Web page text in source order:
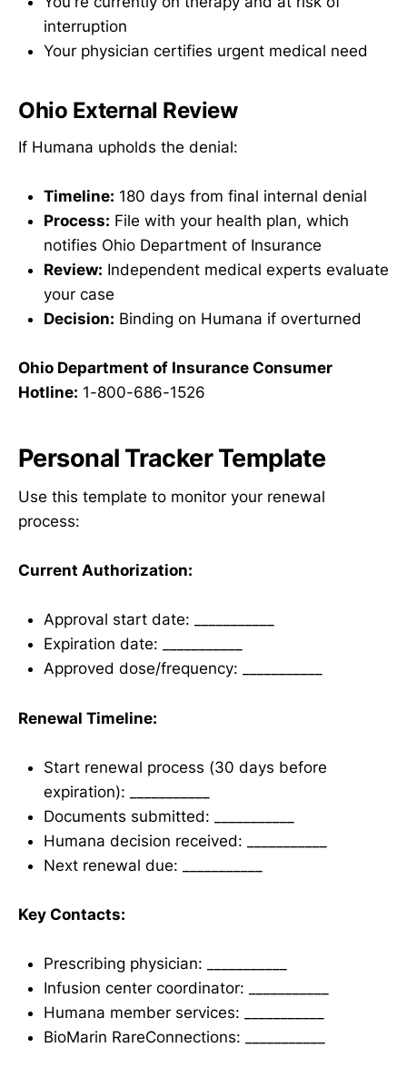
interruption
Your physician certifies urgent medical need
Ohio External Review
If Humana upholds the denial:
Timeline: 180 days from final internal denial
Process: File with your health plan, which
notifies Ohio Department of Insurance
Review: Independent medical experts evaluate
your case
Decision: Binding on Humana if overturned
Ohio Department of Insurance Consumer
Hotline: 1-800-686-1526
Personal Tracker Template
Use this template to monitor your renewal
process:
Current Authorization:
Approval start date: ___________
Expiration date: ___________
Approved dose/frequency: ___________
Renewal Timeline:
Start renewal process (30 days before
expiration): ___________
Documents submitted: ___________
Humana decision received: ___________
Next renewal due: ___________
Key Contacts:
Prescribing physician: ___________
Infusion center coordinator: ___________
Humana member services: ___________
BioMarin RareConnections: ___________